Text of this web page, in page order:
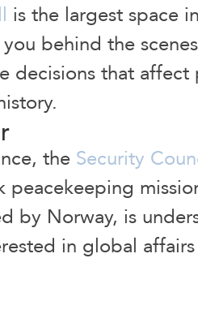
is the largest space
behind the
decisions that
the Security
peacekeeping
by Norway, is
in global